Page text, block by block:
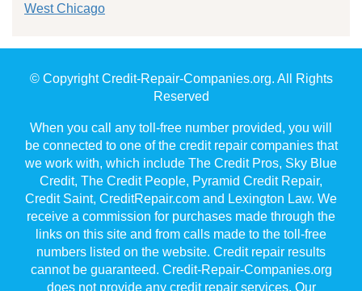
West Chicago
© Copyright Credit-Repair-Companies.org. All Rights
Reserved
When you call any toll-free number provided, you will
be connected to one of the credit repair companies that
we work with, which include The Credit Pros, Sky Blue
Credit, The Credit People, Pyramid Credit Repair,
Credit Saint, CreditRepair.com and Lexington Law. We
receive a commission for purchases made through the
links on this site and from calls made to the toll-free
numbers listed on the website. Credit repair results
cannot be guaranteed. Credit-Repair-Companies.org
does not provide any credit repair services. Our